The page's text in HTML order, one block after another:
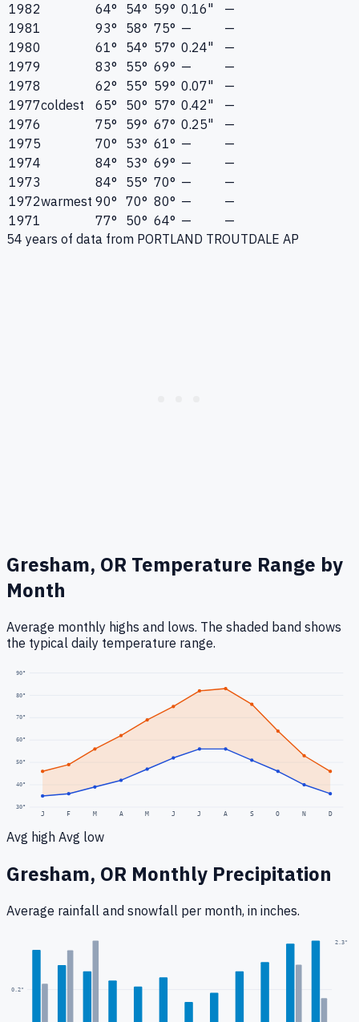
1982
64° 54° 59° 0.16"
—
1981
93° 58° 75° —
—
1980
61° 54° 57° 0.24"
—
1979
83° 55° 69° —
—
1978
62° 55° 59° 0.07"
—
1977coldest 65° 50° 57° 0.42"
—
1976
75° 59° 67° 0.25"
—
1975
70° 53° 61° —
—
1974
84° 53° 69° —
—
1973
84° 55° 70° —
—
1972warmest 90° 70° 80° —
—
1971
77° 50° 64° —
—
54 years of data from PORTLAND TROUTDALE AP
Gresham, OR Temperature Range by
Month
Average monthly highs and lows. The shaded band shows
the typical daily temperature range.
30°
40°
50°
60°
70°
80°
90°
J F M A M J J A S O N D
Avg high Avg low
Gresham, OR Monthly Precipitation
Average rainfall and snowfall per month, in inches.
0.2"
2.3"